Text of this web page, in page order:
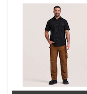
Work Shirt